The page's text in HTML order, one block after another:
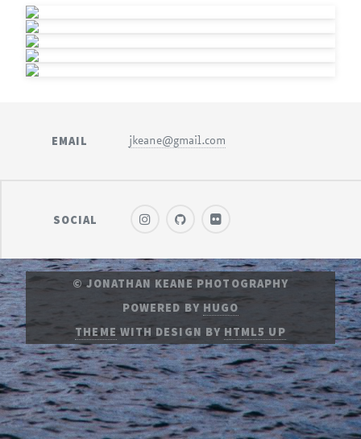
EMAIL jkeane@gmail.com
SOCIAL
© JONATHAN KEANE PHOTOGRAPHY
POWERED BY HUGO
THEME WITH DESIGN BY HTML5 UP